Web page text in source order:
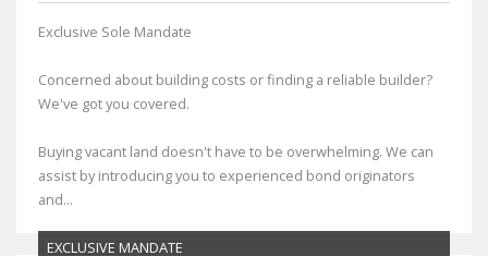
Exclusive Sole Mandate
Concerned about building costs or finding a reliable builder?
We've got you covered.
Buying vacant land doesn't have to be overwhelming. We can
assist by introducing you to experienced bond originators
and...
EXCLUSIVE MANDATE